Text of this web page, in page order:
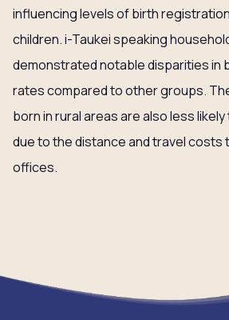
influencing levels of birth
children. i-Taukei speaking
demonstrated notable disparities in
rates compared to other groups.
born in rural areas are also less
due to the distance and travel costs
offices.